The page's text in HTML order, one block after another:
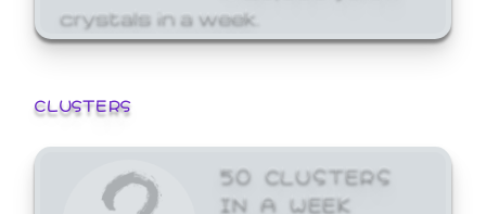
crystals in a week.
CLUSTERS
50 CLUSTERS
IN A WEEK